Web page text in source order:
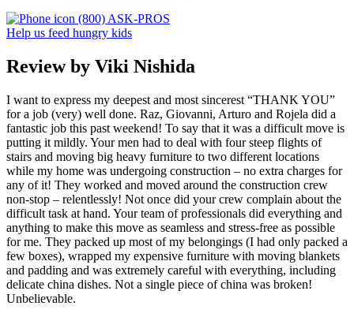
(800) ASK-PROS
Help us feed hungry kids
Review by Viki Nishida
I want to express my deepest and most sincerest “THANK YOU”
for a job (very) well done. Raz, Giovanni, Arturo and Rojela did a
fantastic job this past weekend! To say that it was a difficult move is
putting it mildly. Your men had to deal with four steep flights of
stairs and moving big heavy furniture to two different locations
while my home was undergoing construction – no extra charges for
any of it! They worked and moved around the construction crew
non-stop – relentlessly! Not once did your crew complain about the
difficult task at hand. Your team of professionals did everything and
anything to make this move as seamless and stress-free as possible
for me. They packed up most of my belongings (I had only packed a
few boxes), wrapped my expensive furniture with moving blankets
and padding and was extremely careful with everything, including
delicate china dishes. Not a single piece of china was broken!
Unbelievable.